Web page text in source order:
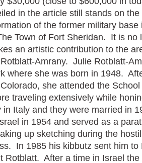
in the article still stands on
of the former military base
Town of Fort Sheridan. It is no
an artistic contribution to the
Amrany. Julie Rotblatt-
where she was born in 1948.
she attended the
traveling extensively while
in Italy and they were married in
in 1954 and served as a
up sketching during the
In 1985 his kibbutz sent him to
Rotblatt. After a time in Israel